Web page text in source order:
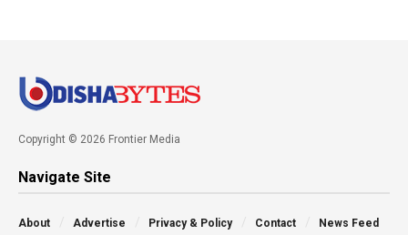
Copyright © 2026 Frontier Media
Navigate Site
About Advertise Privacy & Policy Contact News Feed